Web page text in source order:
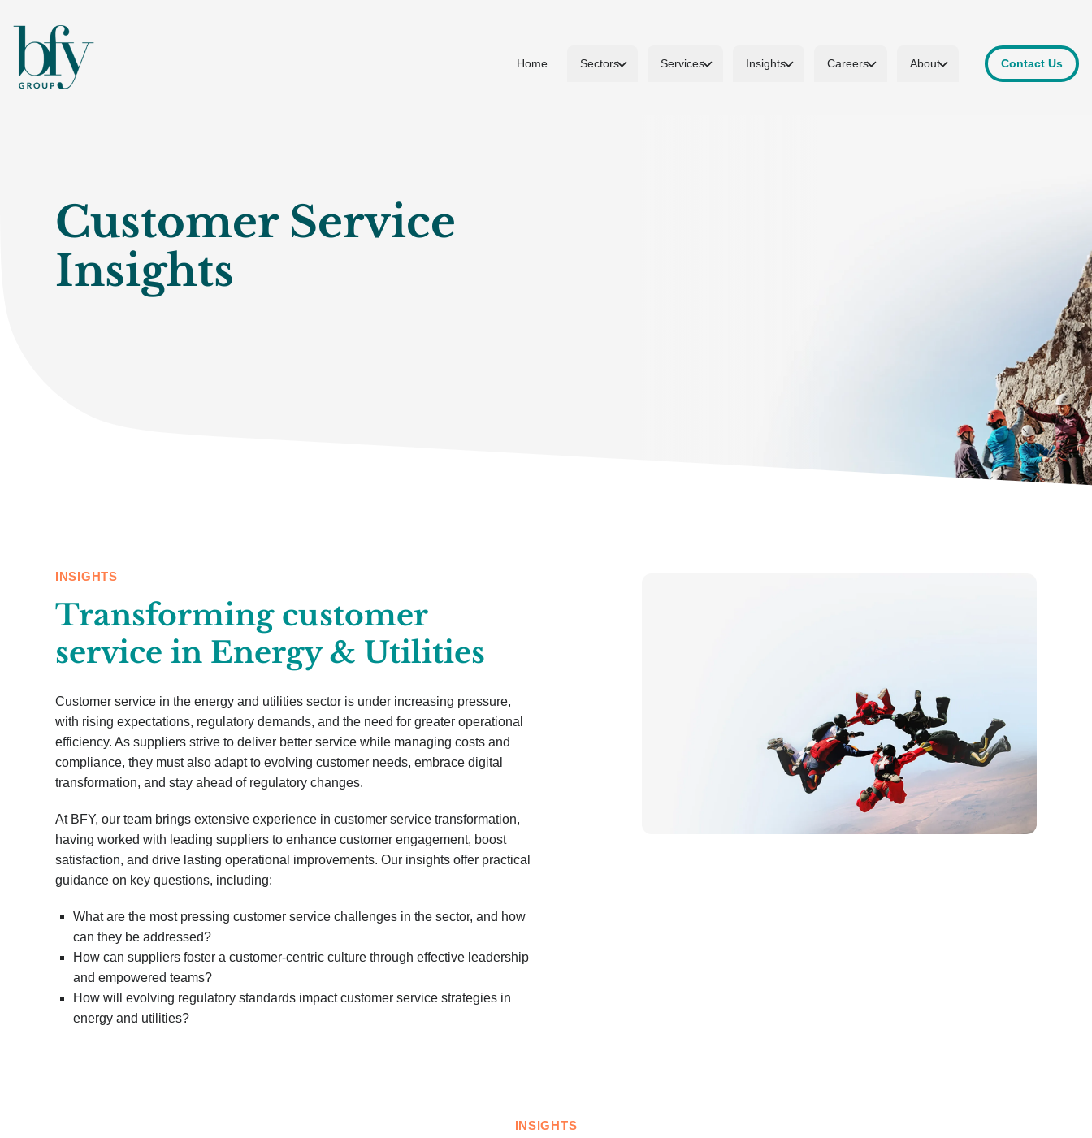
Home Sectors Services Insights Careers About Contact Us
Customer Service
Insights
INSIGHTS
Transforming customer
service in Energy & Utilities
Customer service in the energy and utilities sector is under increasing pressure,
with rising expectations, regulatory demands, and the need for greater operational
efficiency. As suppliers strive to deliver better service while managing costs and
compliance, they must also adapt to evolving customer needs, embrace digital
transformation, and stay ahead of regulatory changes.
At BFY, our team brings extensive experience in customer service transformation,
having worked with leading suppliers to enhance customer engagement, boost
satisfaction, and drive lasting operational improvements. Our insights offer practical
guidance on key questions, including:
What are the most pressing customer service challenges in the sector, and how
can they be addressed?
How can suppliers foster a customer-centric culture through effective leadership
and empowered teams?
How will evolving regulatory standards impact customer service strategies in
energy and utilities?
INSIGHTS